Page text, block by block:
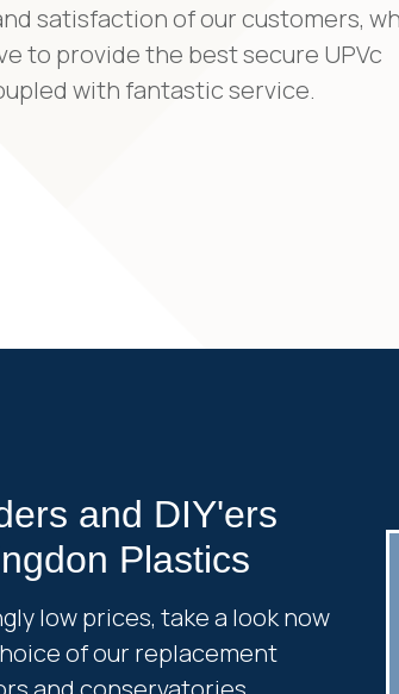
satisfaction of our customers,
to provide the best secure UPVc
with fantastic service.
and DIY'ers
Plastics
low prices, take a look now
of our replacement